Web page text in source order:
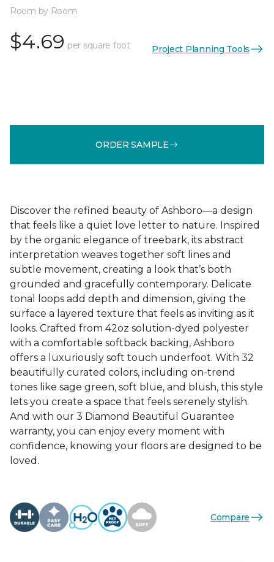
Room by Room
$4.69 per square foot Project Planning Tools
ORDER SAMPLE
Discover the refined beauty of Ashboro—a design
that feels like a quiet love letter to nature. Inspired
by the organic elegance of treebark, its abstract
interpretation weaves together soft lines and
subtle movement, creating a look that’s both
grounded and gracefully contemporary. Delicate
tonal loops add depth and dimension, giving the
surface a layered texture that feels as inviting as it
looks. Crafted from 42oz solution-dyed polyester
with a comfortable softback backing, Ashboro
offers a luxuriously soft touch underfoot. With 32
beautifully curated colors, including on-trend
tones like sage green, soft blue, and blush, this style
lets you create a space that feels serenely stylish.
And with our 3 Diamond Beautiful Guarantee
warranty, you can enjoy every moment with
confidence, knowing your floors are designed to be
loved.
Compare